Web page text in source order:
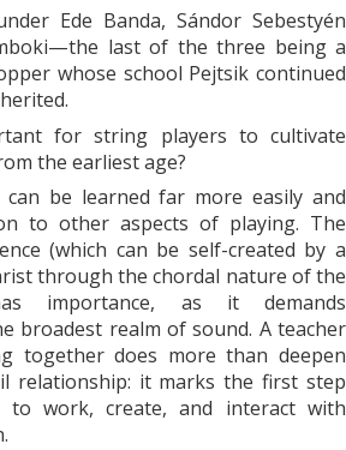
Ede Banda, Sándor Sebestyén
last of the three being a
whose school Pejtsik continued
for string players to cultivate
the earliest age?
be learned far more easily and
to other aspects of playing. The
(which can be self-created by a
through the chordal nature of the
importance, as it demands
broadest realm of sound. A teacher
together does more than deepen
relationship: it marks the first step
to work, create, and interact with